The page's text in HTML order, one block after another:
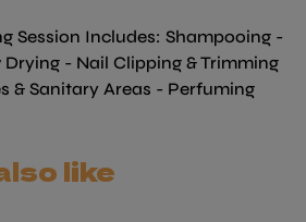
Session Includes: Shampooing -
- Nail Clipping & Trimming
& Sanitary Areas - Perfuming
like